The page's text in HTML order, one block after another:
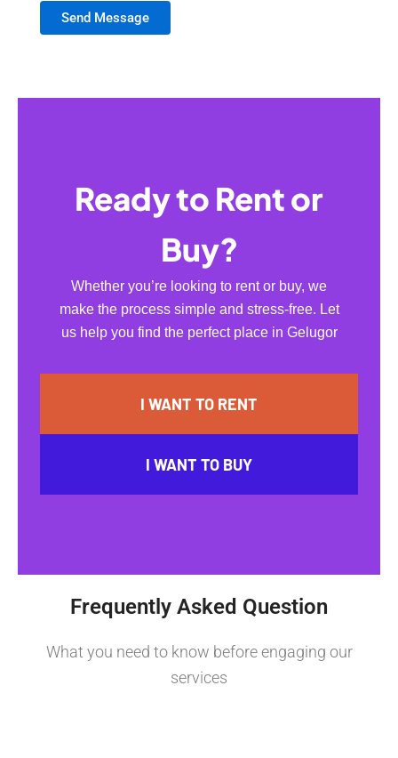
Send Message
Ready to Rent or
Buy?
Whether you’re looking to rent or buy, we
make the process simple and stress-free. Let
us help you find the perfect place in Gelugor
I WANT TO RENT
I WANT TO BUY
Frequently Asked Question
What you need to know before engaging our
services